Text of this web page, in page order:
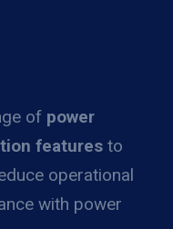
of power
features to
operational
with power